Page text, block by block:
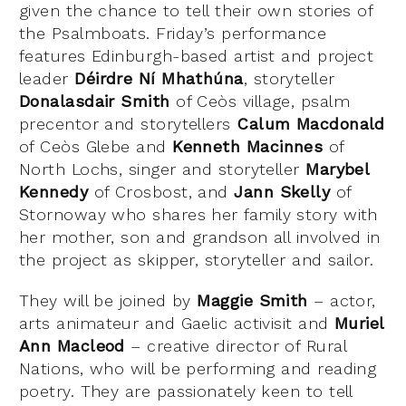
given the chance to tell their own stories of
the Psalmboats. Friday’s performance
features Edinburgh-based artist and project
leader Déirdre Ní Mhathúna, storyteller
Donalasdair Smith of Ceòs village, psalm
precentor and storytellers Calum Macdonald
of Ceòs Glebe and Kenneth Macinnes of
North Lochs, singer and storyteller Marybel
Kennedyof Crosbost, andJann Skellyof
Stornoway who shares her family story with
her mother, son and grandson all involved in
the project as skipper, storyteller and sailor.
They will be joined by Maggie Smith – actor,
arts animateur and Gaelic activisit and Muriel
Ann Macleod – creative director of Rural
Nations, who will be performing and reading
poetry. They are passionately keen to tell